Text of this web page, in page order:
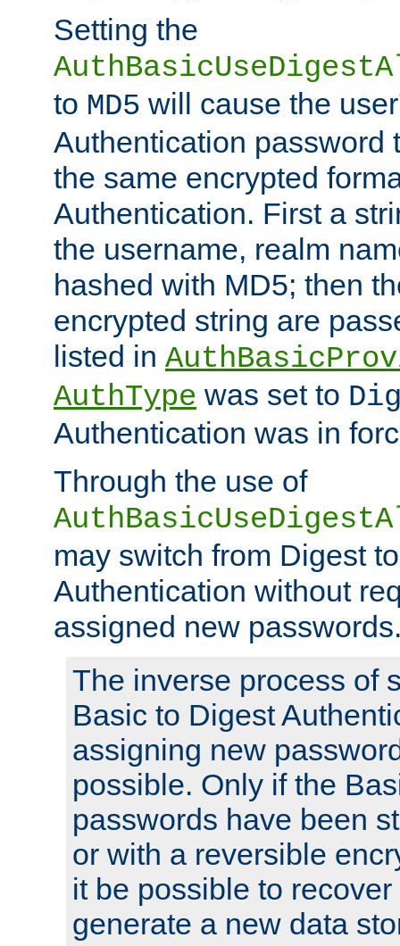
Setting the
to MD5 will cause the
Authentication password
the same encrypted
Authentication. First a
the username, realm
hashed with MD5; then
encrypted string are
listed in
AuthType was set to
Authentication was in
Through the use of
may switch from Digest
Authentication without
assigned new
The inverse process of
Basic to Digest
assigning new
possible. Only if the
passwords have been
or with a reversible
it be possible to
generate a new data